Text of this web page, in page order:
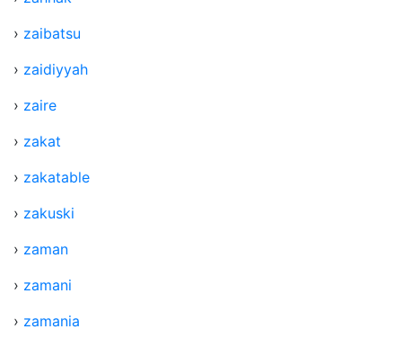
› zaibatsu
› zaidiyyah
› zaire
› zakat
› zakatable
› zakuski
› zaman
› zamani
› zamania